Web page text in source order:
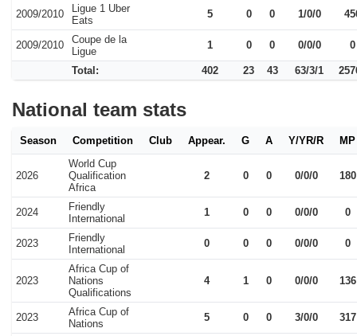
2009/2010
Ligue 1 Uber
Eats
5 0 0 1/0/0
2009/2010
Coupe de la
Ligue
1 0 0 0/0/0 0
Total: 402 23 43 63/3/1
National team stats
Season Competition Club Appear. G A Y/YR/R MP
2026
World Cup
Qualification
Africa
2 0 0 0/0/0 180
2024
Friendly
International
1 0 0 0/0/0 0
2023
Friendly
International
0 0 0 0/0/0 0
2023
Africa Cup of
Nations
Qualifications
4 1 0 0/0/0 136
2023
Africa Cup of
Nations
5 0 0 3/0/0 317